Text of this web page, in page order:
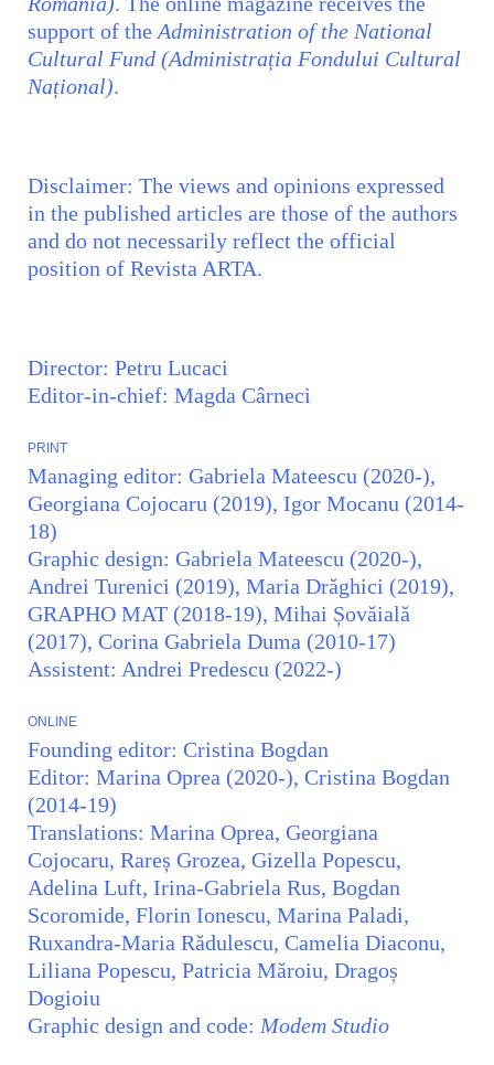
support of the Administration of the National
Cultural Fund (Administrația Fondului Cultural
Național).
Disclaimer: The views and opinions expressed
in the published articles are those of the authors
and do not necessarily reflect the official
position of Revista ARTA.
Director: Petru Lucaci
Editor-in-chief: Magda Cârneci
PRINT
Managing editor: Gabriela Mateescu (2020-),
Georgiana Cojocaru (2019), Igor Mocanu (2014-
18)
Graphic design: Gabriela Mateescu (2020-),
Andrei Turenici (2019), Maria Drăghici (2019),
GRAPHO MAT (2018-19), Mihai Șovăială
(2017), Corina Gabriela Duma (2010-17)
Assistent: Andrei Predescu (2022-)
ONLINE
Founding editor: Cristina Bogdan
Editor: Marina Oprea (2020-), Cristina Bogdan
(2014-19)
Translations: Marina Oprea, Georgiana
Cojocaru, Rareș Grozea, Gizella Popescu,
Adelina Luft, Irina-Gabriela Rus, Bogdan
Scoromide, Florin Ionescu, Marina Paladi,
Ruxandra-Maria Rădulescu, Camelia Diaconu,
Liliana Popescu, Patricia Măroiu, Dragoș
Dogioiu
Graphic design and code: Modem Studio